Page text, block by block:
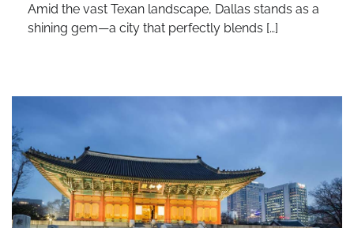
Amid the vast Texan landscape, Dallas stands as a
shining gem—a city that perfectly blends […]